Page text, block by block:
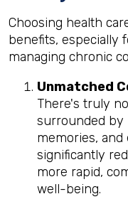
Choosing health
benefits, especially
managing chronic
Unmatched
There's truly
surrounded by
memories,
significantly
more rapid,
well-being.